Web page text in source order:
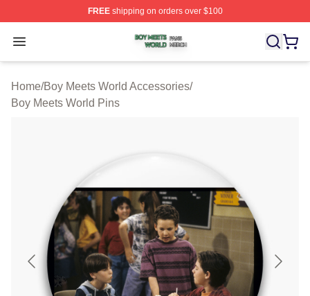
FREEshipping on orders over $100
Open menu
Boy Meets World Shop ⚡️ Officially Licensed Boy
Home/Boy Meets World Accessories/
Boy Meets World Pins